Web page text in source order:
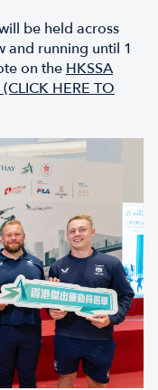
be held across
and running until 1
on the HKSSA
HERE TO